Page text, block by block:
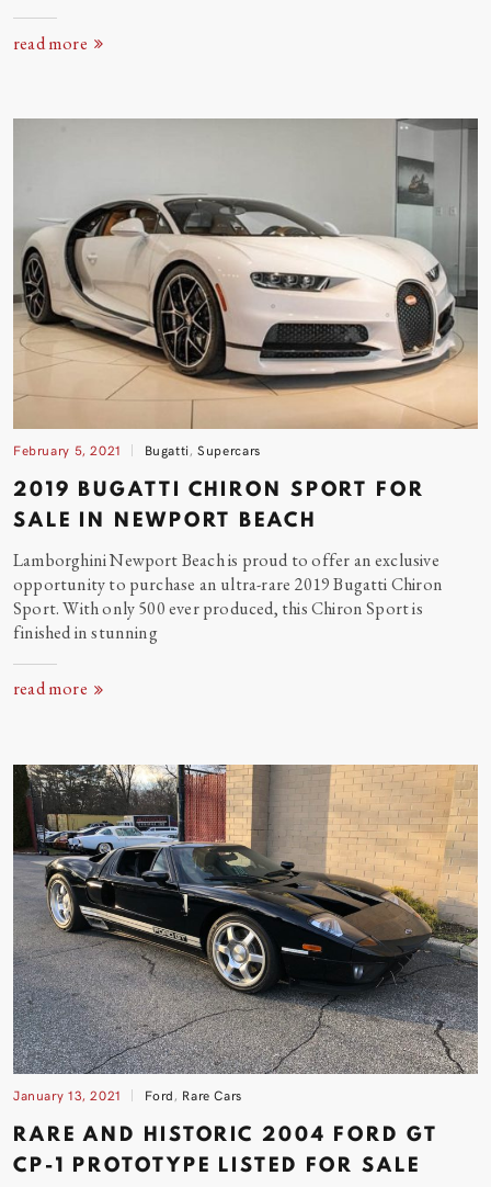
read more
February 5, 2021 Bugatti,Supercars
2019 BUGATTI CHIRON SPORT FOR
SALE IN NEWPORT BEACH
Lamborghini Newport Beach is proud to offer an exclusive
opportunity to purchase an ultra-rare 2019 Bugatti Chiron
Sport. With only 500 ever produced, this Chiron Sport is
finished in stunning
read more
January 13, 2021 Ford, Rare Cars
RARE AND HISTORIC 2004 FORD GT
CP-1 PROTOTYPE LISTED FOR SALE